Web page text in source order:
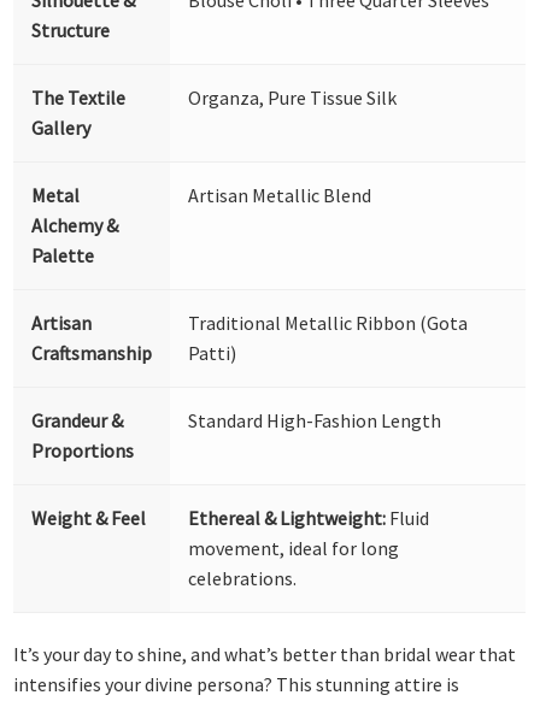
Structure
The Textile
Gallery
Organza, Pure Tissue Silk
Metal
Alchemy &
Palette
Artisan Metallic Blend
Artisan
Craftsmanship
Traditional Metallic Ribbon (Gota
Patti)
Grandeur &
Proportions
Standard High-Fashion Length
Weight & Feel Ethereal & Lightweight: Fluid
movement, ideal for long
celebrations.
It’s your day to shine, and what’s better than bridal wear that
intensifies your divine persona? This stunning attire is